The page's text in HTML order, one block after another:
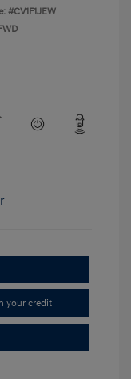
#CV1F1JEW
your credit